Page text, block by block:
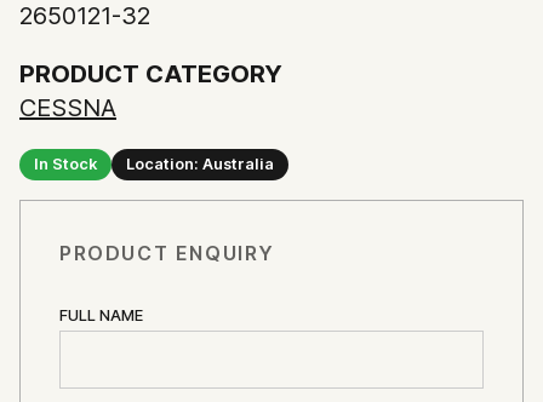
2650121-32
PRODUCT CATEGORY
CESSNA
In Stock Location: Australia
PRODUCT ENQUIRY
FULL NAME